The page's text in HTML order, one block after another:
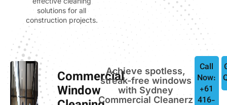
solutions for all
construction projects.
Commercial
Window
Achieve spotless,
streak-free windows
with Sydney
Commercial Cleanerz
Call
Now:
+61
416-